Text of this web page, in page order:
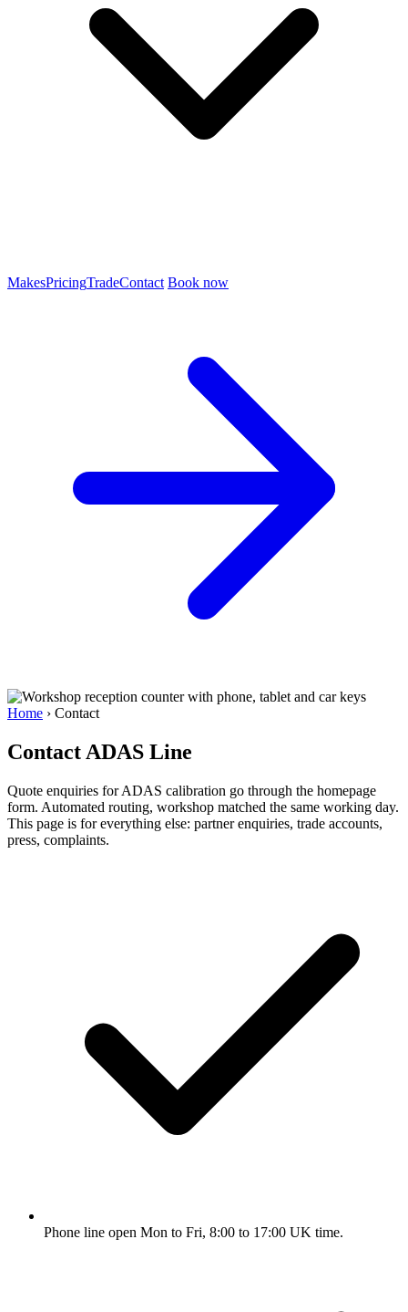
MakesPricingTradeContact Book now
Home › Contact
Contact ADAS Line
Quote enquiries for ADAS calibration go through the homepage
form. Automated routing, workshop matched the same working day.
This page is for everything else: partner enquiries, trade accounts,
press, complaints.
Phone line open Mon to Fri, 8:00 to 17:00 UK time.